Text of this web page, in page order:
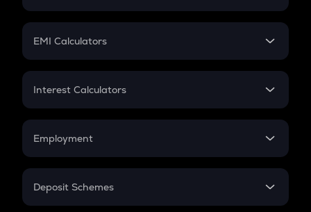
Crypto Futures
Mutual Fund
EMI Calculators
EMI
Credit Card EMI
Interest Calculators
Compound Interest
Employment
In-Hand Salary
Deposit Schemes
FD